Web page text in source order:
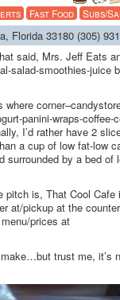
Fast Food Subs/
Florida 33180 (305)
said, Mrs. Jeff Eats
salad-smoothies-juice
panini-wraps-coffee-
I’d rather have 2
a cup of low fat-low
surrounded by a bed
pitch is, That Cool Cafe
at/pickup at the counter
prices at
trust me, it’s